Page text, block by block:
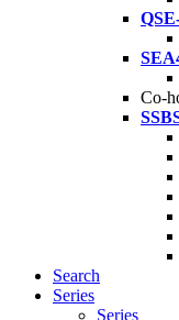
Co-
Search
Series
Series